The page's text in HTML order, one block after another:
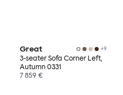
Great +9
3-seater Sofa Corner Left,
Autumn 0331
7 859 €